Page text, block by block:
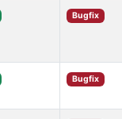
Bugfix
Bugfix